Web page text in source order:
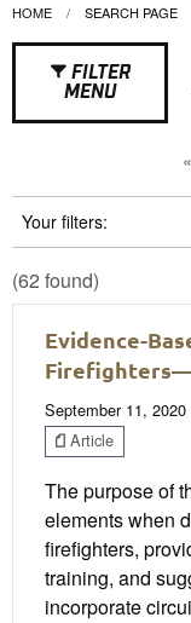
HOME CURRENT:
SEARCH PAGE
FILTER
MENU
Your filters:
(62 found)
Evidence-
September 11, 2020
Article
The purpose of
elements when
firefighters,
training, and
incorporate